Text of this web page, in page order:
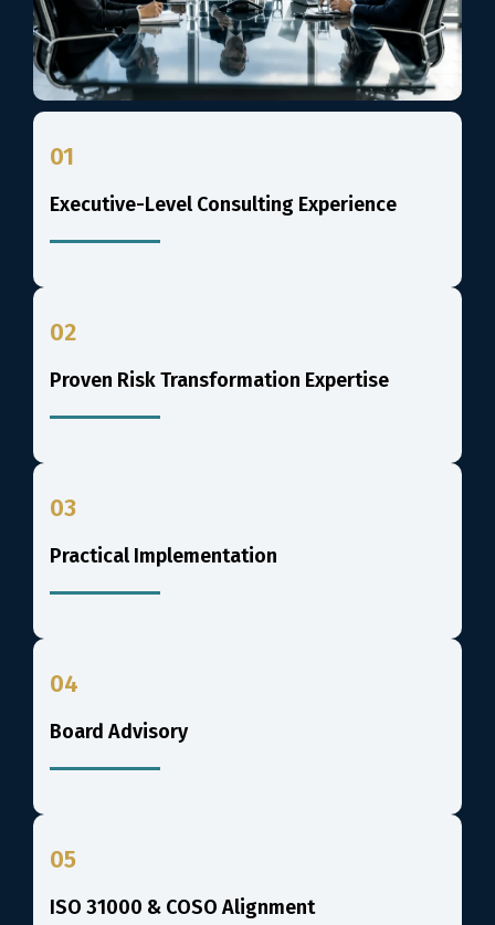
01
Executive-Level Consulting Experience
02
Proven Risk Transformation Expertise
03
Practical Implementation
04
Board Advisory
05
ISO 31000 & COSO Alignment